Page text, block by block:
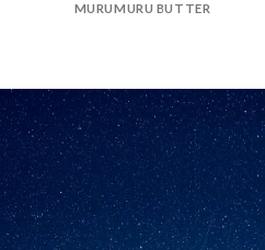
MURUMURU BUTTER